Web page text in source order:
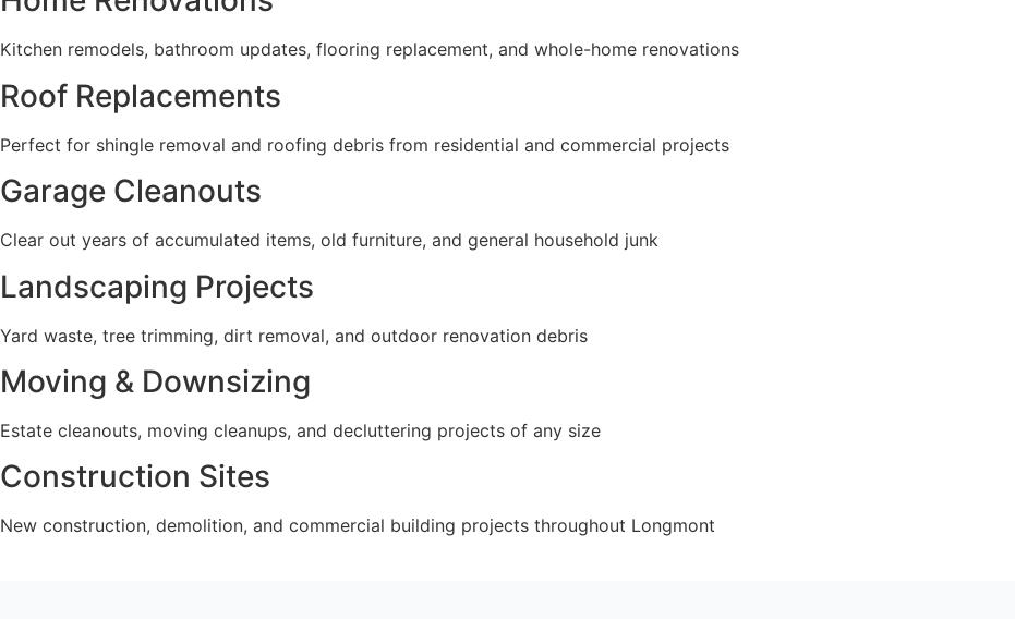
Kitchen remodels, bathroom updates, flooring replacement, and whole-home renovations
Roof Replacements
Perfect for shingle removal and roofing debris from residential and commercial projects
Garage Cleanouts
Clear out years of accumulated items, old furniture, and general household junk
Landscaping Projects
Yard waste, tree trimming, dirt removal, and outdoor renovation debris
Moving & Downsizing
Estate cleanouts, moving cleanups, and decluttering projects of any size
Construction Sites
New construction, demolition, and commercial building projects throughout Longmont